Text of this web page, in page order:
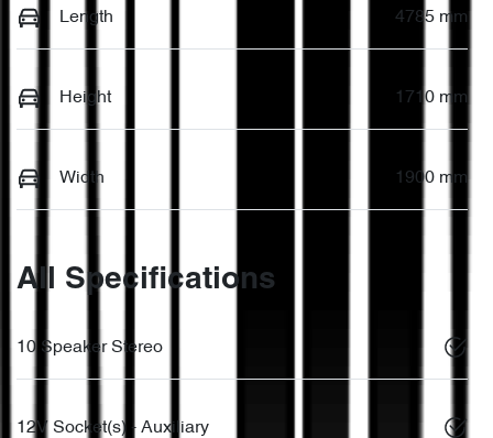
Length 4785 mm
Height 1710 mm
Width 1900 mm
All Specifications
10 Speaker Stereo
12V Socket(s) - Auxiliary